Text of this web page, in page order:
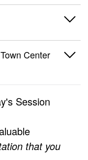
Center
Session
that you